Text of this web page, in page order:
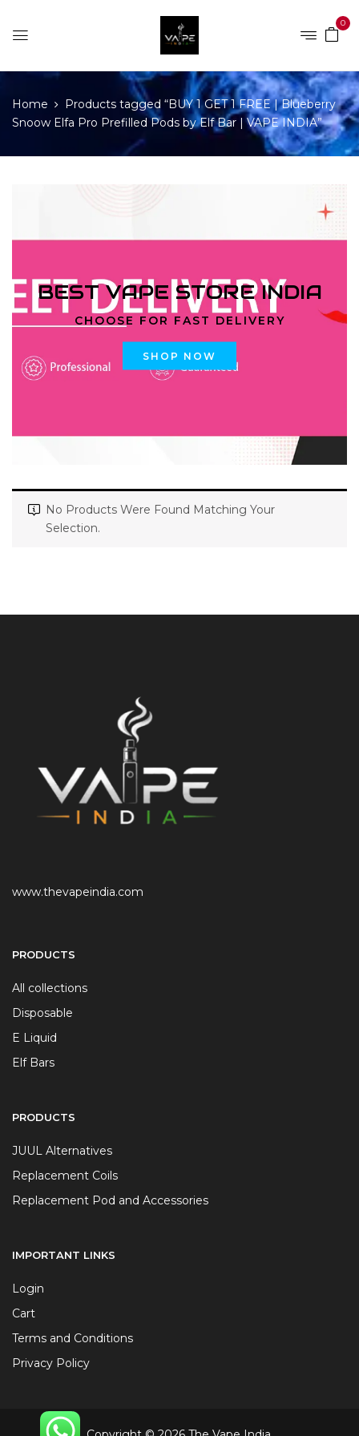
0
Home
Products tagged “BUY 1 GET 1 FREE | Blueberry
Snoow Elfa Pro Prefilled Pods by Elf Bar | VAPE INDIA”
BEST VAPE STORE INDIA
CHOOSE FOR FAST DELIVERY
SHOP NOW
No Products Were Found Matching Your
Selection.
www.thevapeindia.com
PRODUCTS
All collections
Disposable
E Liquid
Elf Bars
PRODUCTS
JUUL Alternatives
Replacement Coils
Replacement Pod and Accessories
IMPORTANT LINKS
Login
Cart
Terms and Conditions
Privacy Policy